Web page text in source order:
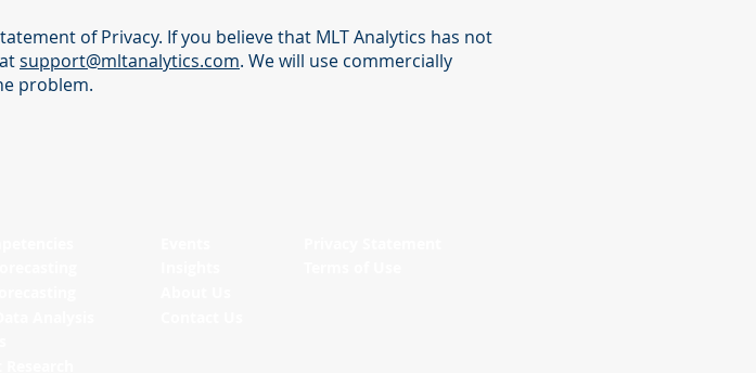
of Privacy. If you believe that MLT Analytics has not
support@mltanalytics.com. We will use commercially
problem.